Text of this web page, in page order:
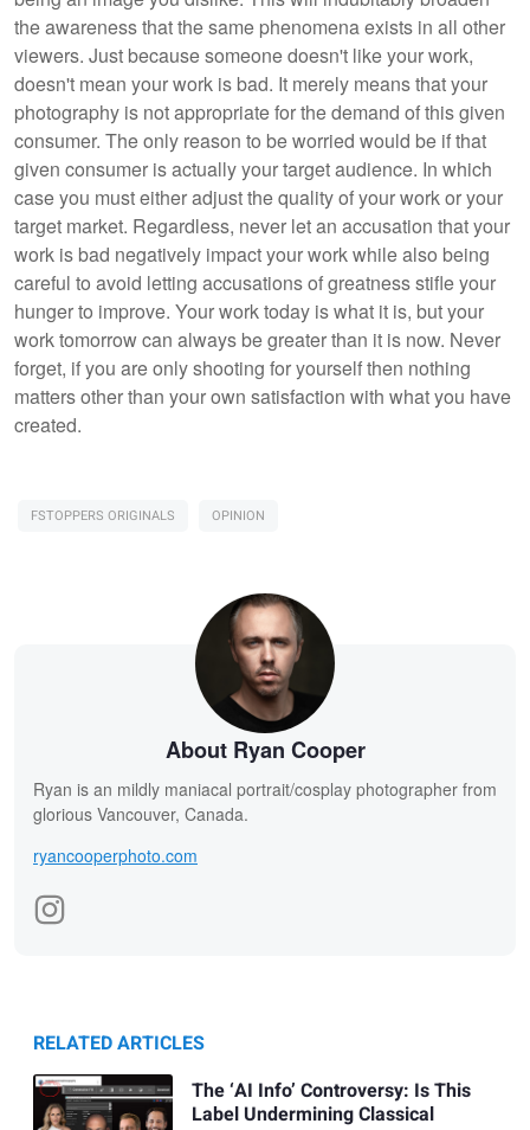
the awareness that the same phenomena exists in all other
viewers. Just because someone doesn't like your work,
doesn't mean your work is bad. It merely means that your
photography is not appropriate for the demand of this given
consumer. The only reason to be worried would be if that
given consumer is actually your target audience. In which
case you must either adjust the quality of your work or your
target market. Regardless, never let an accusation that your
work is bad negatively impact your work while also being
careful to avoid letting accusations of greatness stifle your
hunger to improve. Your work today is what it is, but your
work tomorrow can always be greater than it is now. Never
forget, if you are only shooting for yourself then nothing
matters other than your own satisfaction with what you have
created.
FSTOPPERS ORIGINALS OPINION
About Ryan Cooper
Ryan is an mildly maniacal portrait/cosplay photographer from
glorious Vancouver, Canada.
ryancooperphoto.com
RELATED ARTICLES
The ‘AI Info’ Controversy: Is This
Label Undermining Classical